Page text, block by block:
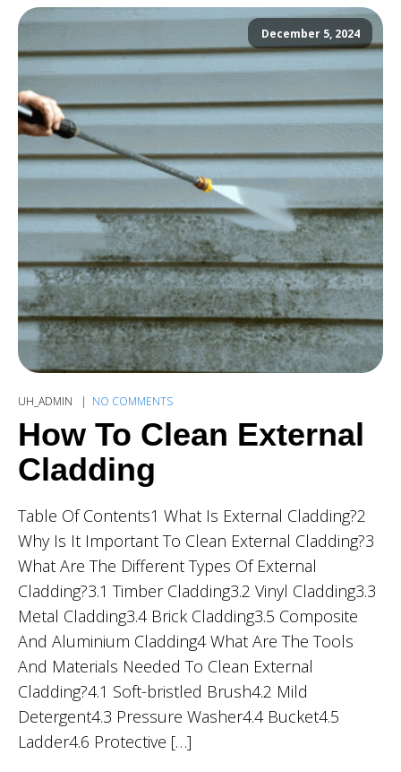
December 5, 2024
UH_ADMIN NO COMMENTS
How To Clean External
Cladding
Table Of Contents1 What Is External Cladding?2
Why Is It Important To Clean External Cladding?3
What Are The Different Types Of External
Cladding?3.1 Timber Cladding3.2 Vinyl Cladding3.3
Metal Cladding3.4 Brick Cladding3.5 Composite
And Aluminium Cladding4 What Are The Tools
And Materials Needed To Clean External
Cladding?4.1 Soft-bristled Brush4.2 Mild
Detergent4.3 Pressure Washer4.4 Bucket4.5
Ladder4.6 Protective […]